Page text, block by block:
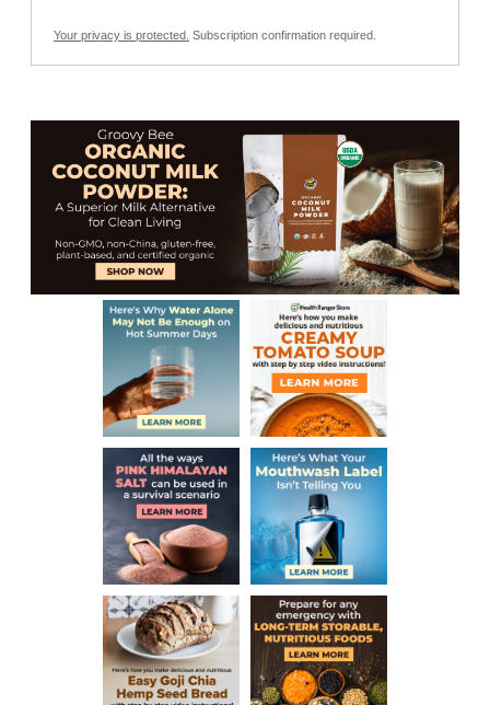
Your privacy is protected. Subscription confirmation required.